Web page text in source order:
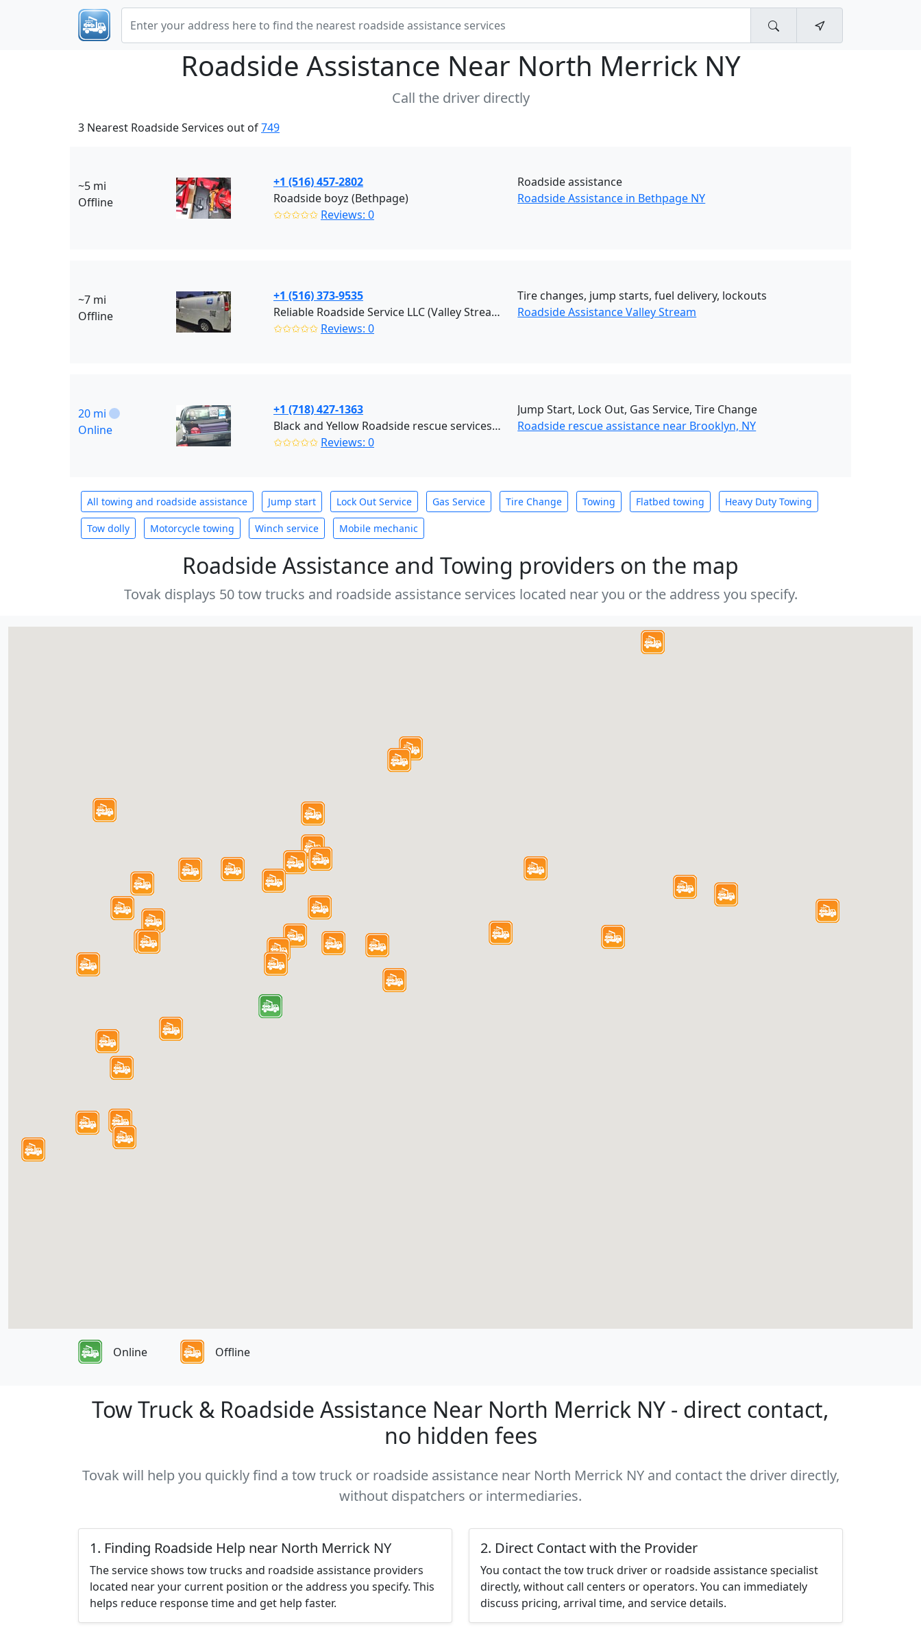
Roadside Assistance Near North Merrick NY
Call the driver directly
3 Nearest Roadside Services out of749
~5 mi
Offline
+1 (516) 457-2802
Roadside boyz (Bethpage)
✩✩✩✩✩ Reviews: 0
Roadside assistance
Roadside Assistance in Bethpage NY
~7 mi
Offline
+1 (516) 373-9535
Reliable Roadside Service LLC (Valley Stream)
✩✩✩✩✩ Reviews: 0
Tire changes, jump starts, fuel delivery, lockouts
Roadside Assistance Valley Stream
20 mi
Online
+1 (718) 427-1363
Black and Yellow Roadside rescue services (Brooklyn)
✩✩✩✩✩ Reviews: 0
Jump Start, Lock Out, Gas Service, Tire Change
Roadside rescue assistance near Brooklyn, NY
All towing and roadside assistance Jump start Lock Out Service Gas Service Tire Change Towing Flatbed towing Heavy Duty Towing
Tow dolly Motorcycle towing Winch service Mobile mechanic
Roadside Assistance and Towing providers on the map
Tovak displays 50 tow trucks and roadside assistance services located near you or the address you specify.
Online Offline
Tow Truck & Roadside Assistance Near North Merrick NY - direct contact,
no hidden fees
Tovak will help you quickly find a tow truck or roadside assistance near North Merrick NY and contact the driver directly,
without dispatchers or intermediaries.
1. Finding Roadside Help near North Merrick NY
The service shows tow trucks and roadside assistance providers
located near your current position or the address you specify. This
helps reduce response time and get help faster.
2. Direct Contact with the Provider
You contact the tow truck driver or roadside assistance specialist
directly, without call centers or operators. You can immediately
discuss pricing, arrival time, and service details.